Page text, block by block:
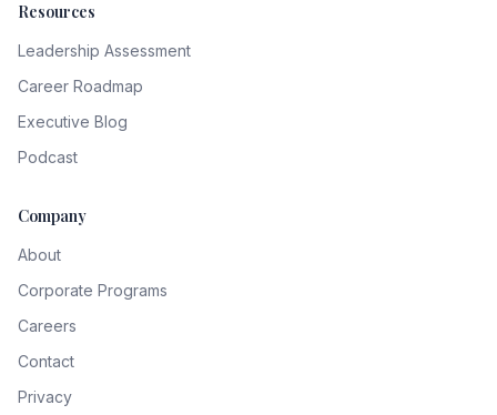
Resources
Leadership Assessment
Career Roadmap
Executive Blog
Podcast
Company
About
Corporate Programs
Careers
Contact
Privacy